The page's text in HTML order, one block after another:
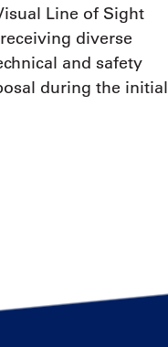
Line of Sight
diverse
and safety
during the initial